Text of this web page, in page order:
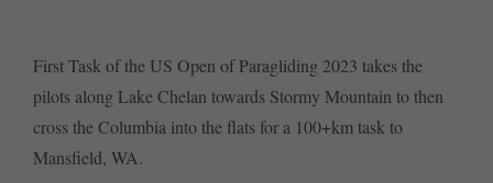
First Task of the US Open of Paragliding 2023 takes the
pilots along Lake Chelan towards Stormy Mountain to then
cross the Columbia into the flats for a 100+km task to
Mansfield, WA.